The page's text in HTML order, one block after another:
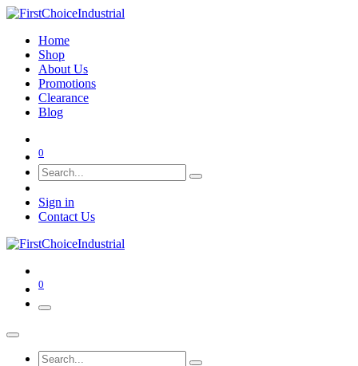
Home
Shop
About Us
Promotions
Clearance
Blog
0
Sign in
Contact Us
0